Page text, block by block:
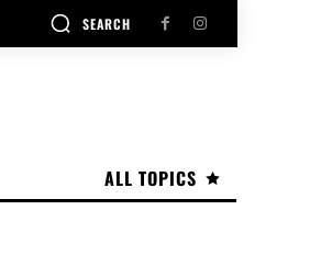
SEARCH
ALL TOPICS